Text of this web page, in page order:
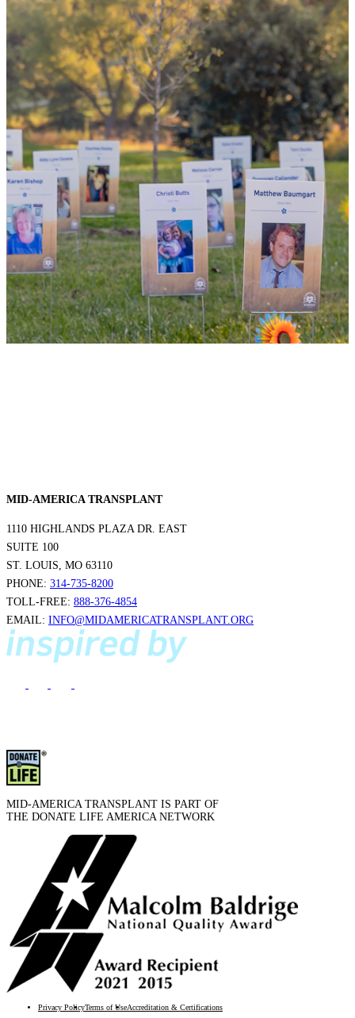
By choosing to be an organ and tissue
donor, you can bring hope and healing to
your family and dozens of patients in need
of lifesaving transplants.
WHY GIVE LIFE
MID-AMERICA TRANSPLANT
1110 HIGHLANDS PLAZA DR. EAST
SUITE 100
ST. LOUIS, MO 63110
PHONE: 314-735-8200
TOLL-FREE: 888-376-4854
EMAIL: INFO@MIDAMERICATRANSPLANT.ORG
MID-AMERICA TRANSPLANT IS PART OF
THE DONATE LIFE AMERICA NETWORK
Privacy PolicyTerms of UseAccreditation & Certifications